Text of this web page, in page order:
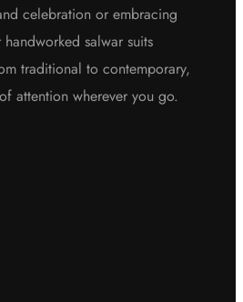
celebration or embracing
salwar suits
traditional to contemporary,
attention wherever you go.